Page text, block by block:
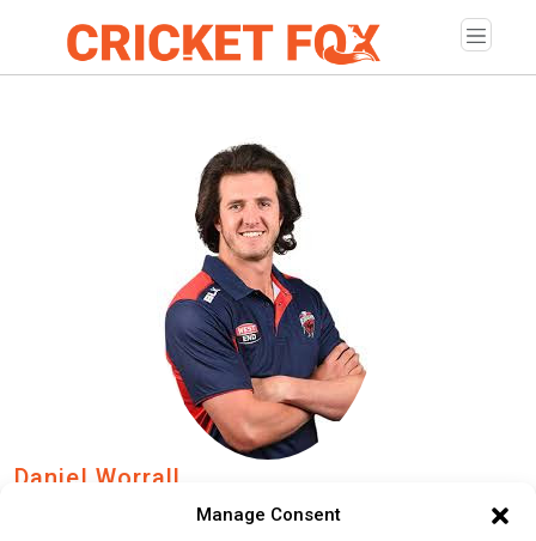
Manage Consent
Daniel Worrall
Wednesday, July 10, 1991